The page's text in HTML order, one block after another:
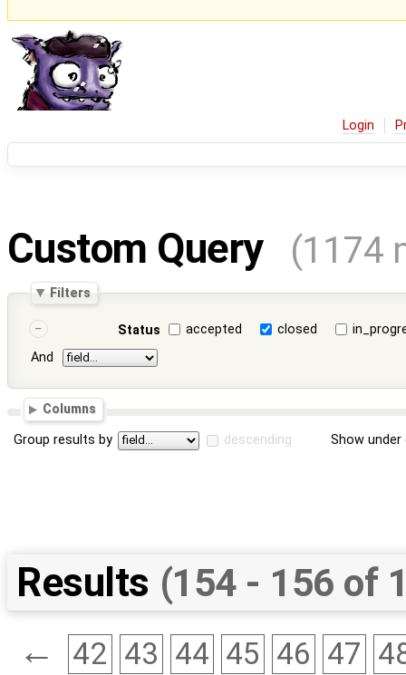
Login
Custom Query (1174
Filters
Status accepted closed
And
Columns
Group results by descending Show
Results (154 - 156 of
← 42 43 44 45 46 47